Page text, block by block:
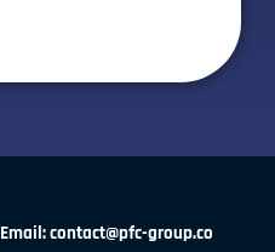
Email: contact@pfc-group.co